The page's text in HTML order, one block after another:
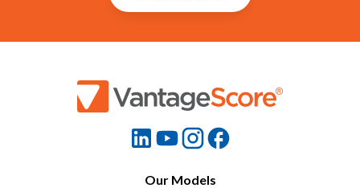
Our Models